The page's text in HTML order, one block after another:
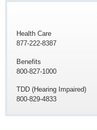
Health Care
877-222-8387
Benefits
800-827-1000
TDD (Hearing Impaired)
800-829-4833